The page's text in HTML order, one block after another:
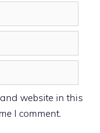
website in this
I comment.